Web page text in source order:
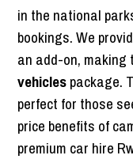
in the national
bookings. We
an add-on, making
vehiclespackage.
perfect for those
price benefits of
premium car hire